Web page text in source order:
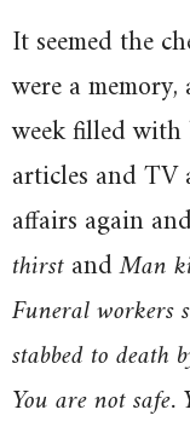
It seemed the
were a
week filled with
articles and TV
affairs again
thirstandMan
Funeral workers
stabbed to death
You are not safe.